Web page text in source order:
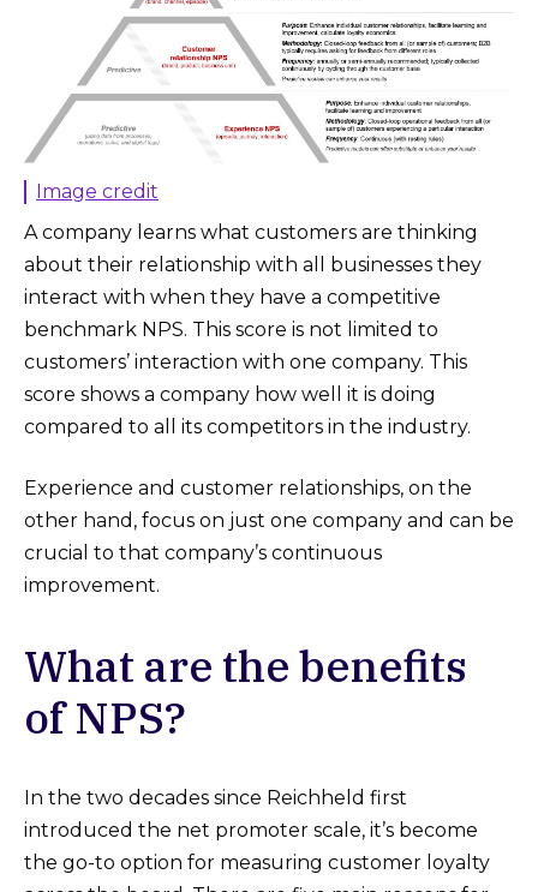
Image credit
A company learns what customers are thinking
about their relationship with all businesses they
interact with when they have a competitive
benchmark NPS. This score is not limited to
customers’ interaction with one company. This
score shows a company how well it is doing
compared to all its competitors in the industry.
Experience and customer relationships, on the
other hand, focus on just one company and can be
crucial to that company’s continuous
improvement.
What are the benefits
of NPS?
In the two decades since Reichheld first
introduced the net promoter scale, it’s become
the go-to option for measuring customer loyalty